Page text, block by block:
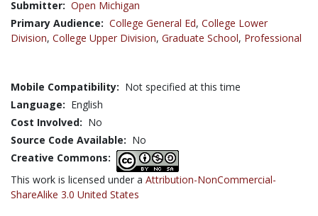
Submitter: Open Michigan
Primary Audience: College General Ed, College Lower
Division, College Upper Division, Graduate School, Professional
Mobile Compatibility: Not specified at this time
Language: English
Cost Involved: No
Source Code Available: No
Creative Commons:
This work is licensed under a Attribution-NonCommercial-
ShareAlike 3.0 United States